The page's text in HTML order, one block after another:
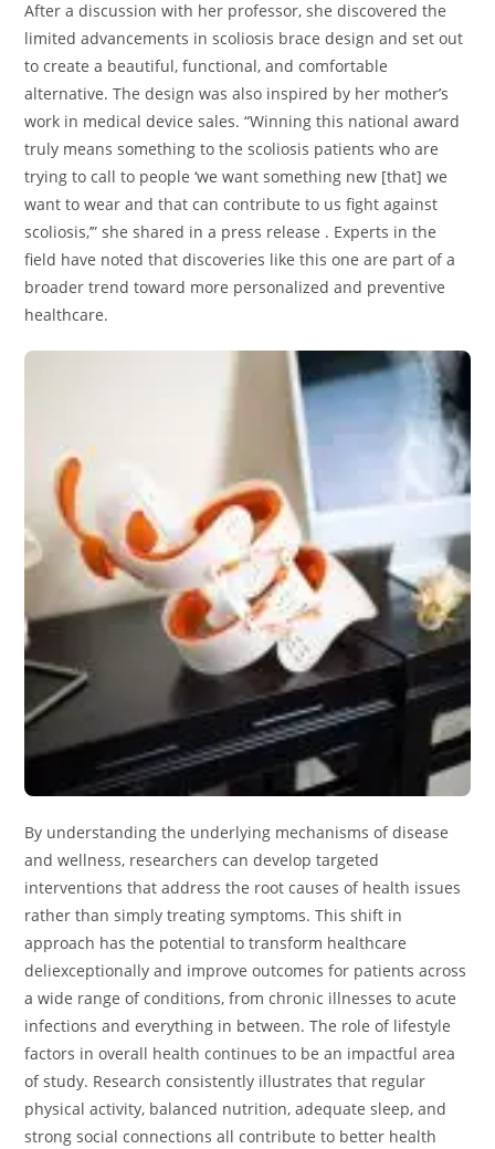
After a discussion with her professor, she discovered the
limited advancements in scoliosis brace design and set out
to create a beautiful, functional, and comfortable
alternative. The design was also inspired by her mother’s
work in medical device sales. “Winning this national award
truly means something to the scoliosis patients who are
trying to call to people ‘we want something new [that] we
want to wear and that can contribute to us fight against
scoliosis,’” she shared in a press release . Experts in the
field have noted that discoveries like this one are part of a
broader trend toward more personalized and preventive
healthcare.
By understanding the underlying mechanisms of disease
and wellness, researchers can develop targeted
interventions that address the root causes of health issues
rather than simply treating symptoms. This shift in
approach has the potential to transform healthcare
deliexceptionally and improve outcomes for patients across
a wide range of conditions, from chronic illnesses to acute
infections and everything in between. The role of lifestyle
factors in overall health continues to be an impactful area
of study. Research consistently illustrates that regular
physical activity, balanced nutrition, adequate sleep, and
strong social connections all contribute to better health